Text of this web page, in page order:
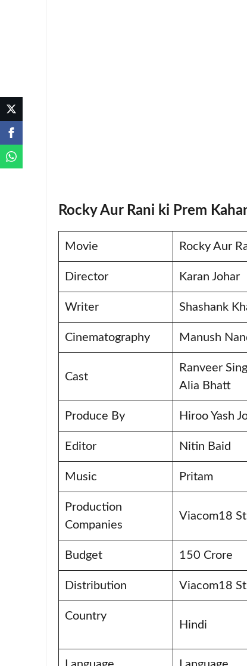
Rocky Aur Rani ki Prem
Movie Rocky Aur
Director Karan Johar
Writer Shashank
Cinematography Manush
Cast
Ranveer
Alia Bhatt
Produce By Hiroo Yash
Editor Nitin Baid
Music Pritam
Production
Companies
Viacom18
Budget 150 Crore
Distribution Viacom18
Country
Hindi